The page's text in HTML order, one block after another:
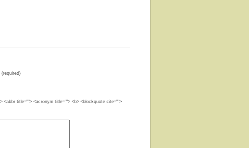
(required)
<abbr title=""> <acronym title=""> <b> <blockquote cite="">